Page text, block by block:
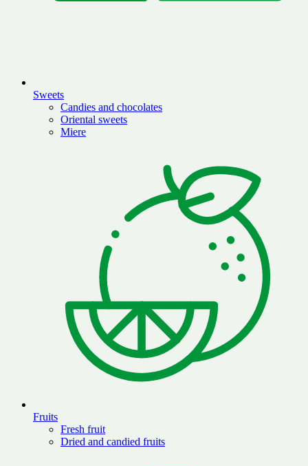
Sweets
Candies and chocolates
Oriental sweets
Miere
Fruits
Fresh fruit
Dried and candied fruits